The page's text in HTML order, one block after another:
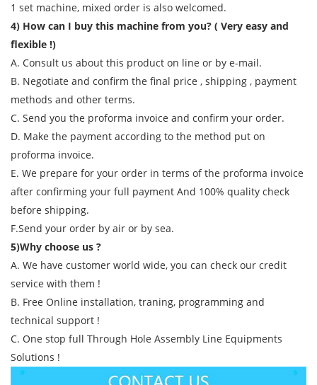
1 set machine, mixed order is also welcomed.
4) How can I buy this machine from you? ( Very easy and
flexible !)
A. Consult us about this product on line or by e-mail.
B. Negotiate and confirm the final price , shipping , payment
methods and other terms.
C. Send you the proforma invoice and confirm your order.
D. Make the payment according to the method put on
proforma invoice.
E. We prepare for your order in terms of the proforma invoice
after confirming your full payment And 100% quality check
before shipping.
F.Send your order by air or by sea.
5)Why choose us ?
A. We have customer world wide, you can check our credit
service with them !
B. Free Online installation, traning, programming and
technical support !
C. One stop full Through Hole Assembly Line Equipments
Solutions !